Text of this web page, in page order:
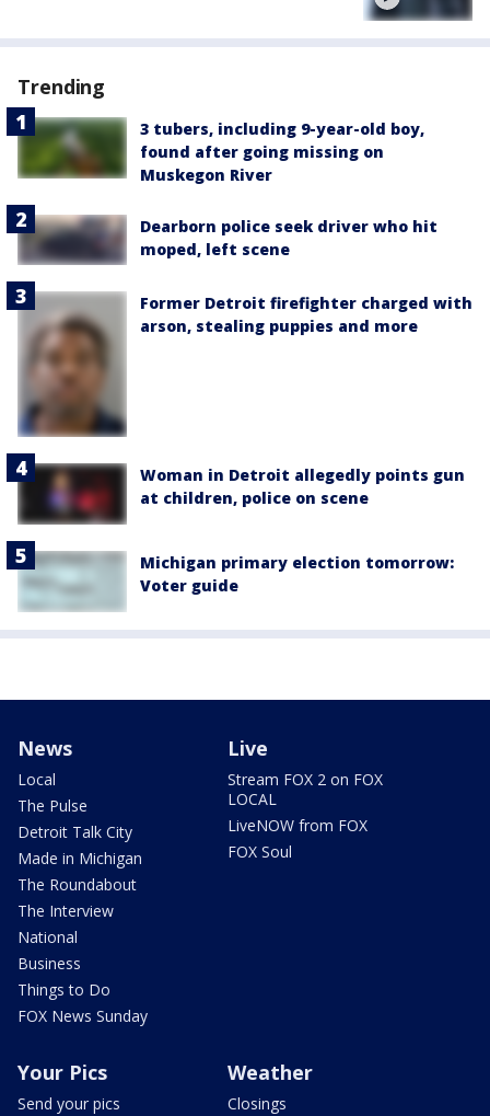
Trending
3 tubers, including 9-year-old boy,
found after going missing on
Muskegon River
Dearborn police seek driver who hit
moped, left scene
Former Detroit firefighter charged with
arson, stealing puppies and more
Woman in Detroit allegedly points gun
at children, police on scene
Michigan primary election tomorrow:
Voter guide
News
Local
The Pulse
Detroit Talk City
Made in Michigan
The Roundabout
The Interview
National
Business
Things to Do
FOX News Sunday
Live
Stream FOX 2 on FOX
LOCAL
LiveNOW from FOX
FOX Soul
Your Pics
Send your pics
Weather
Closings